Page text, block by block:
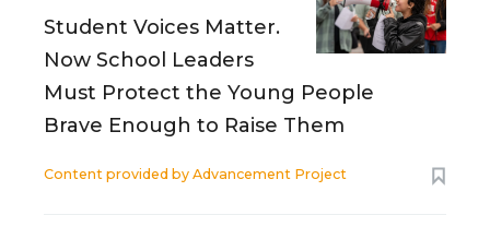
Student Voices Matter.
Now School Leaders
Must Protect the Young People
Brave Enough to Raise Them
Content provided by Advancement Project